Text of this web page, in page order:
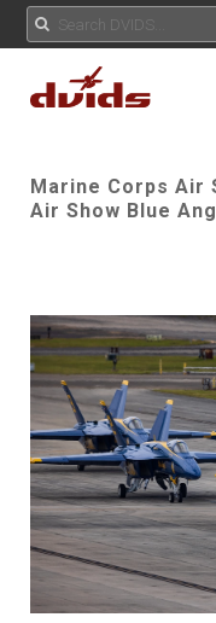
Marine Corps Air
Air Show Blue